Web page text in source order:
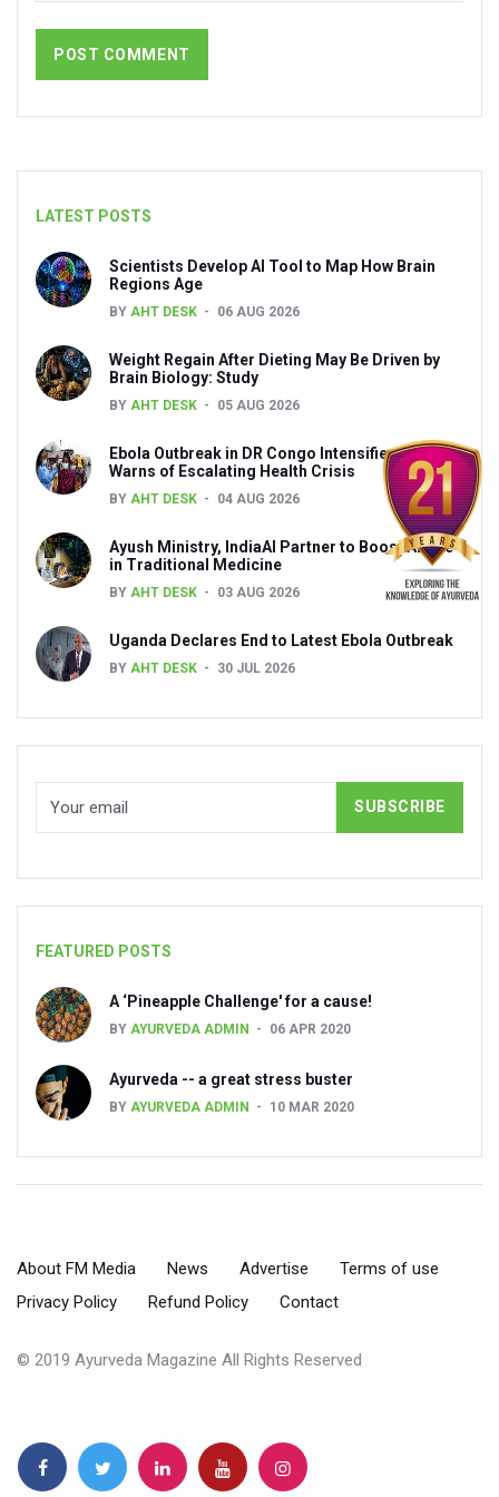
Stay Fit While You Fly: Smart Yoga Routine for Air
Yoga Mahotsav-2026 launched to mark 100-day
Post Winter Skin and Haircare Tips
Participants hone skills in Agnikarma, Rakta Mokshana
Call for Expression of Interest for Startups under
Nurture Your Health with a Relaxing Bath
Applications Invited for Prime Minister’s Awards for
President inaugurates National Arogya Fair 2026
Leverage India’s Sovereign AI Models to strengthen
India set to lead and collaborate for an integrated,
Chintan Shivir on Medicinal Plants charts roadmap for
AIIA Inks Mou with General Insurance Council to
AIIA conducts Awareness and Academic Activities as
Global Ayurveda and Wellness Conclave to highlight
AYURVEDA STANDARDISATION WORKSHOP
Ayush exports rise 6.11 pc to $689 million in 2024-25:
Scientists find ways to rejuvenate ageing immune
Cardiovascular benefits of plant-based diets depend
LATEST POSTS
Scientists Develop AI Tool to Map How Brain
Regions Age
BY AHT DESK 06 AUG 2026
Weight Regain After Dieting May Be Driven by
Brain Biology: Study
BY AHT DESK 05 AUG 2026
Ebola Outbreak in DR Congo Intensifies; WHO
Warns of Escalating Health Crisis
BY AHT DESK 04 AUG 2026
Ayush Ministry, IndiaAI Partner to Boost AI Use
in Traditional Medicine
BY AHT DESK 03 AUG 2026
Uganda Declares End to Latest Ebola Outbreak
BY AHT DESK 30 JUL 2026
FEATURED POSTS
A ‘Pineapple Challenge' for a cause!
BY AYURVEDA ADMIN 06 APR 2020
Ayurveda -- a great stress buster
BY AYURVEDA ADMIN 10 MAR 2020
About FM Media News Advertise
Terms of use
Privacy Policy
Refund Policy Contact
© 2019 Ayurveda Magazine All Rights Reserved